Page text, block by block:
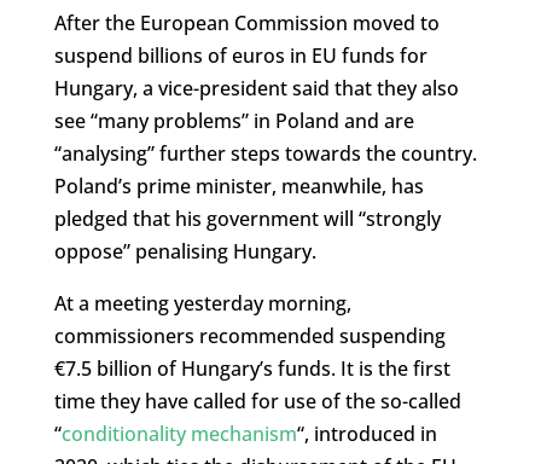
After the European Commission moved to
suspend billions of euros in EU funds for
Hungary, a vice-president said that they also
see “many problems” in Poland and are
“analysing” further steps towards the country.
Poland’s prime minister, meanwhile, has
pledged that his government will “strongly
oppose” penalising Hungary.
At a meeting yesterday morning,
commissioners recommended suspending
€7.5 billion of Hungary’s funds. It is the first
time they have called for use of the so-called
“conditionality mechanism“, introduced in